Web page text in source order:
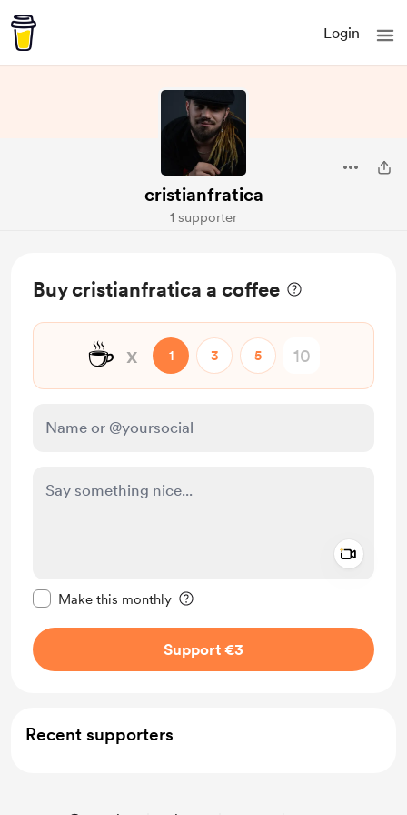
Login
cristianfratica
1 supporter
Buy cristianfratica a coffee
☕ x 1 3 5
Make this monthly
Support €3
Recent supporters